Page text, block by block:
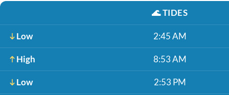
🌊TIDES
Low 2:45 AM
High 8:53 AM
Low 2:53 PM